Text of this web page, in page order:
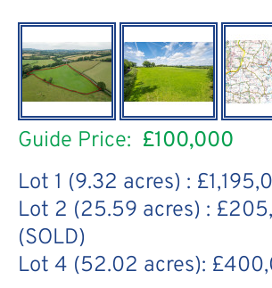
Guide Price: £100,000
Lot 1 (9.32 acres) :
Lot 2 (25.59 acres) :
(SOLD)
Lot 4 (52.02 acres):